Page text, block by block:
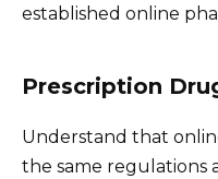
established online
Prescription
Understand that
the same regulations